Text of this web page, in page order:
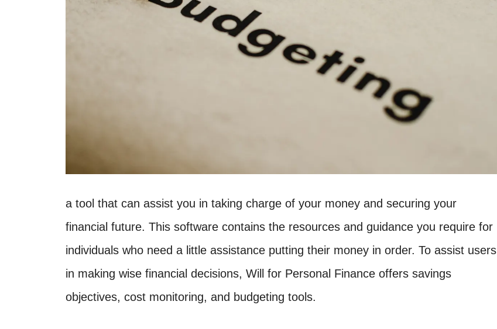
a tool that can assist you in taking charge of your money and securing your
financial future. This software contains the resources and guidance you require for
individuals who need a little assistance putting their money in order. To assist users
in making wise financial decisions, Will for Personal Finance offers savings
objectives, cost monitoring, and budgeting tools.